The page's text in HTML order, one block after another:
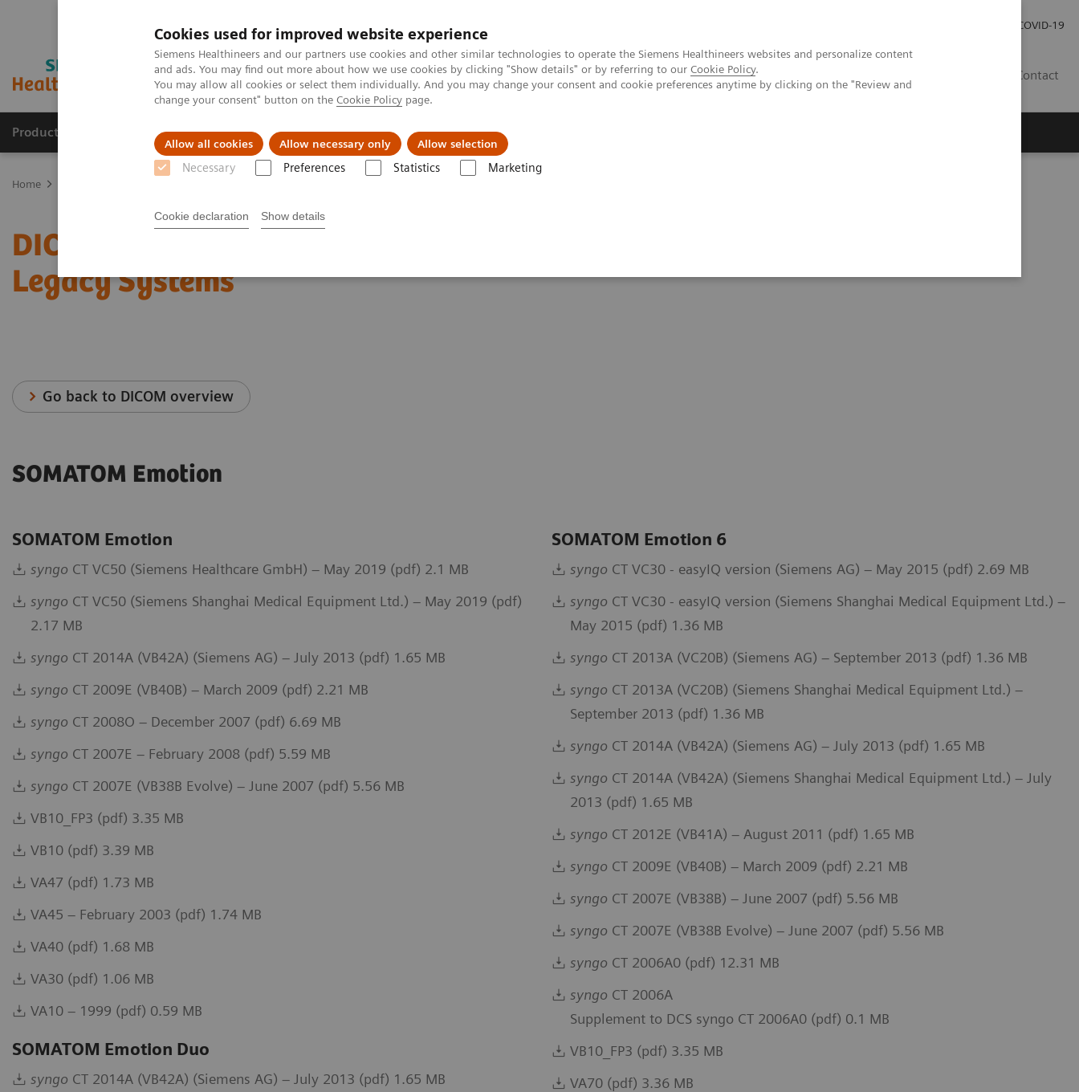
Cookies used for improved website experience
Siemens Healthineers and our partners use cookies and other similar technologies to operate the Siemens Healthineers websites and personalize content
and ads. You may find out more about how we use cookies by clicking "Show details" or by referring to our Cookie Policy.
You may allow all cookies or select them individually. And you may change your consent and cookie preferences anytime by clicking on the "Review and
change your consent" button on the Cookie Policy page.
Allow all cookies Allow necessary only Allow selection
Necessary Preferences Statistics Marketing
Cookie declaration Show details
COVID-19
Contact
Products & Services Clinical Fields Support & Documentation
Home
DICOM Conformance Statements - SOMATOM
Legacy Systems
Go back to DICOM overview
SOMATOM Emotion
SOMATOM Emotion
syngo CT VC50 (Siemens Healthcare GmbH) – May 2019 (pdf) 2.1 MB
syngo CT VC50 (Siemens Shanghai Medical Equipment Ltd.) – May 2019 (pdf)
2.17 MB
syngo CT 2014A (VB42A) (Siemens AG) – July 2013 (pdf) 1.65 MB
syngo CT 2009E (VB40B) – March 2009 (pdf) 2.21 MB
syngo CT 2008O – December 2007 (pdf) 6.69 MB
syngo CT 2007E – February 2008 (pdf) 5.59 MB
syngo CT 2007E (VB38B Evolve) – June 2007 (pdf) 5.56 MB
VB10_FP3 (pdf) 3.35 MB
VB10 (pdf) 3.39 MB
VA47 (pdf) 1.73 MB
VA45 – February 2003 (pdf) 1.74 MB
VA40 (pdf) 1.68 MB
VA30 (pdf) 1.06 MB
VA10 – 1999 (pdf) 0.59 MB
SOMATOM Emotion Duo
syngo CT 2014A (VB42A) (Siemens AG) – July 2013 (pdf) 1.65 MB
SOMATOM Emotion 6
syngo CT VC30 - easyIQ version (Siemens AG) – May 2015 (pdf) 2.69 MB
syngo CT VC30 - easyIQ version (Siemens Shanghai Medical Equipment Ltd.) –
May 2015 (pdf) 1.36 MB
syngo CT 2013A (VC20B) (Siemens AG) – September 2013 (pdf) 1.36 MB
syngo CT 2013A (VC20B) (Siemens Shanghai Medical Equipment Ltd.) –
September 2013 (pdf) 1.36 MB
syngo CT 2014A (VB42A) (Siemens AG) – July 2013 (pdf) 1.65 MB
syngo CT 2014A (VB42A) (Siemens Shanghai Medical Equipment Ltd.) – July
2013 (pdf) 1.65 MB
syngo CT 2012E (VB41A) – August 2011 (pdf) 1.65 MB
syngo CT 2009E (VB40B) – March 2009 (pdf) 2.21 MB
syngo CT 2007E (VB38B) – June 2007 (pdf) 5.56 MB
syngo CT 2007E (VB38B Evolve) – June 2007 (pdf) 5.56 MB
syngo CT 2006A0 (pdf) 12.31 MB
syngo CT 2006A
Supplement to DCS syngo CT 2006A0 (pdf) 0.1 MB
VB10_FP3 (pdf) 3.35 MB
VA70 (pdf) 3.36 MB